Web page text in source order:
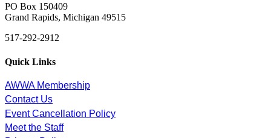
PO Box 150409
Grand Rapids, Michigan 49515
517-292-2912
Quick Links
AWWA Membership
Contact Us
Event Cancellation Policy
Meet the Staff